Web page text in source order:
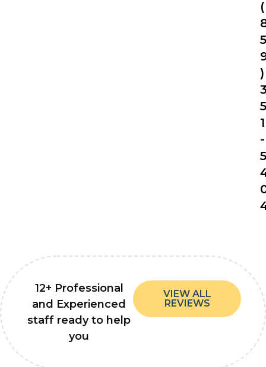
(
5
)
5
1
-
5
12+ Professional
and Experienced
staff ready to help
you
VIEW ALL
REVIEWS